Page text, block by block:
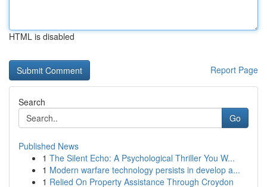
HTML is disabled
Report Page
Search
Go
Published News
1 The Silent Echo: A Psychological Thriller You W...
1 Modern warfare technology persists in develop a...
1 Relied On Property Assistance Through Croydon